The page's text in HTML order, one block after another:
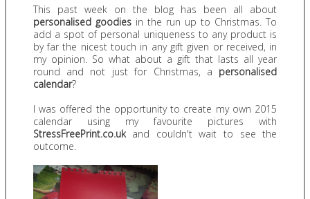
This past week on the blog has been all about
personalised goodiesin the run up to Christmas. To
add a spot of personal uniqueness to any product is
by far the nicest touch in any gift given or received, in
my opinion. So what about a gift that lasts all year
round and not just for Christmas, a personalised
calendar?
I was offered the opportunity to create my own 2015
calendar using my favourite pictures with
StressFreePrint.co.ukand couldn't wait to see the
outcome.